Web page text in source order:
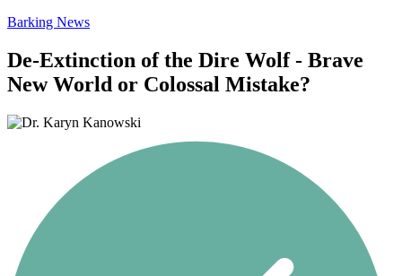
Barking News
De-Extinction of the Dire Wolf - Brave
New World or Colossal Mistake?